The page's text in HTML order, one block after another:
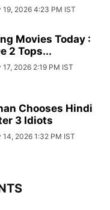
19, 2026 4:23 PM IST
Movies Today :
2 Tops...
2026 2:19 PM IST
Chooses Hindi
3 Idiots
14, 2026 1:32 PM IST